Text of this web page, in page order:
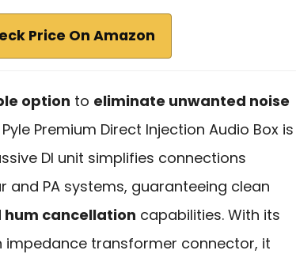
Price On Amazon
option to eliminate unwanted noise
Premium Direct Injection Audio Box is
DI unit simplifies connections
and PA systems, guaranteeing clean
hum cancellation capabilities. With its
transformer connector, it